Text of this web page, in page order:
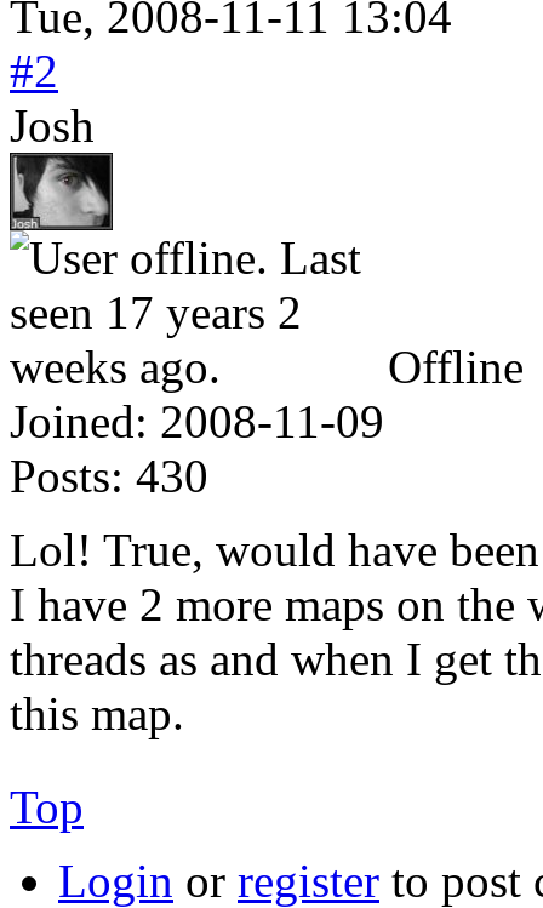
Tue, 2008-11-11 13:04
#2
Josh
Offline
Joined: 2008-11-09
Posts: 430
Lol! True, would have
I have 2 more maps on
threads as and when I get
this map.
Top
Login or register to post